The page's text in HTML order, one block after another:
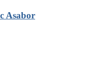
Asabor